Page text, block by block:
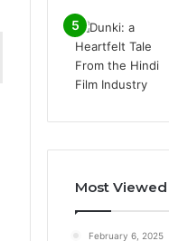
Most Viewed
February 6, 2025